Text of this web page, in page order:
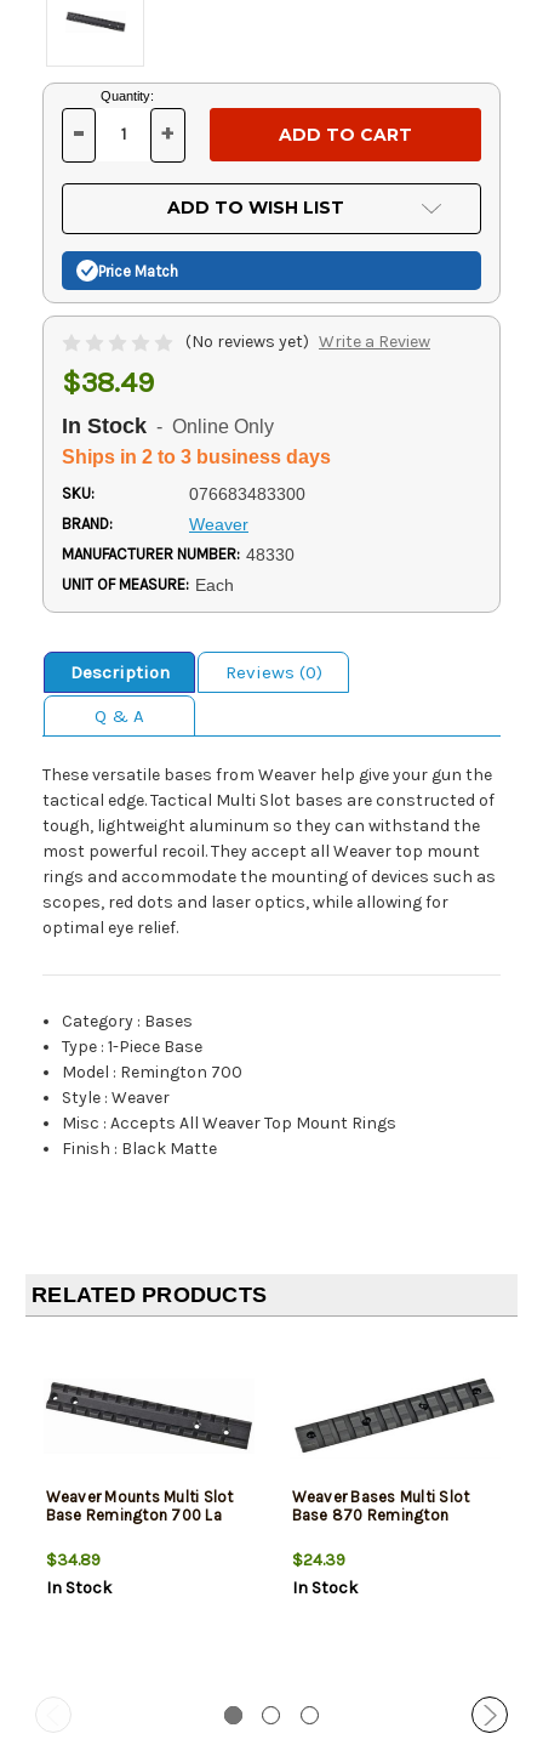
Current
Stock:
Quantity:
DECREASE
OF
UNDEFINED
- INCREASE
OF
UNDEFINED
+
ADD TO WISH LIST
Price Match
(No reviews yet) Write a Review
$38.49
In Stock - Online Only
Ships in 2 to 3 business days
SKU: 076683483300
BRAND: Weaver
MANUFACTURER NUMBER: 48330
UNIT OF MEASURE: Each
Description
Reviews (0)
Q & A
These versatile bases from Weaver help give your gun the
tactical edge. Tactical Multi Slot bases are constructed of
tough, lightweight aluminum so they can withstand the
most powerful recoil. They accept all Weaver top mount
rings and accommodate the mounting of devices such as
scopes, red dots and laser optics, while allowing for
optimal eye relief.
Category : Bases
Type :1-Piece Base
Model : Remington 700
Style :Weaver
Misc :Accepts All Weaver Top Mount Rings
Finish : Black Matte
RELATED PRODUCTS
Weaver Mounts Multi Slot
Base Remington 700 La
$34.89
In Stock
Weaver Bases Multi Slot
Base 870 Remington
$24.39
In Stock